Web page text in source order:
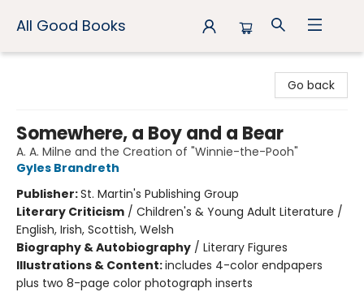
All Good Books
Go back
Somewhere, a Boy and a Bear
A. A. Milne and the Creation of "Winnie-the-Pooh"
Gyles Brandreth
Publisher:St. Martin's Publishing Group
Literary Criticism / Children's & Young Adult Literature /
English, Irish, Scottish, Welsh
Biography & Autobiography / Literary Figures
Illustrations & Content:includes 4-color endpapers
plus two 8-page color photograph inserts